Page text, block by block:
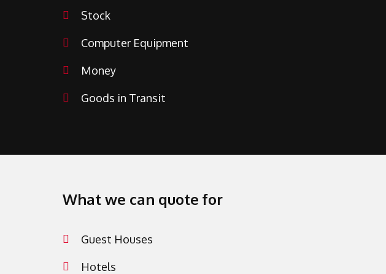
Stock
Computer Equipment
Money
Goods in Transit
What we can quote for
Guest Houses
Hotels